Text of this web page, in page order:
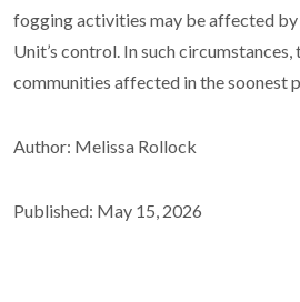
fogging activities may be affected
Unit’s control. In such
communities affected in the soonest
Author: Melissa Rollock
Published: May 15, 2026